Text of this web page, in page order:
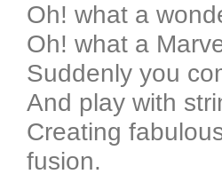
Oh! what a
Oh! what a
Suddenly you
And play with
Creating
fusion.